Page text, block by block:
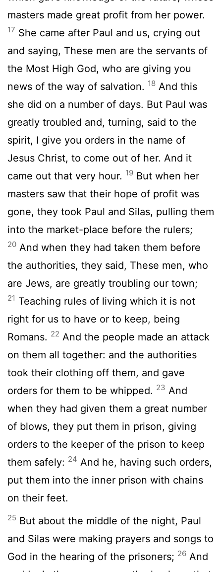
masters made great profit from her power.
17 She came after Paul and us, crying out
and saying, These men are the servants of
the Most High God, who are giving you
news of the way of salvation. 18 And this
she did on a number of days. But Paul was
greatly troubled and, turning, said to the
spirit, I give you orders in the name of
Jesus Christ, to come out of her. And it
came out that very hour. 19 But when her
masters saw that their hope of profit was
gone, they took Paul and Silas, pulling them
into the market-place before the rulers;
20 And when they had taken them before
the authorities, they said, These men, who
are Jews, are greatly troubling our town;
21 Teaching rules of living which it is not
right for us to have or to keep, being
Romans. 22 And the people made an attack
on them all together: and the authorities
took their clothing off them, and gave
orders for them to be whipped. 23 And
when they had given them a great number
of blows, they put them in prison, giving
orders to the keeper of the prison to keep
them safely: 24 And he, having such orders,
put them into the inner prison with chains
on their feet.
25 But about the middle of the night, Paul
and Silas were making prayers and songs to
God in the hearing of the prisoners; 26 And